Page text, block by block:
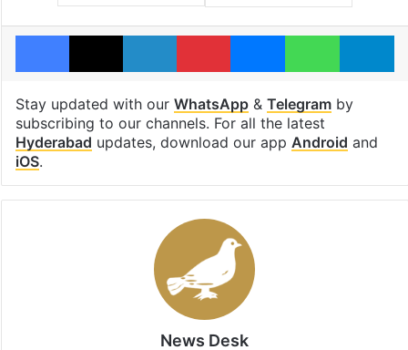
Facebook
X LinkedInPinterestMessengerWhatsApp
Stay updated with our WhatsApp& Telegramby
subscribing to our channels. For all the latest
Hyderabad updates, download our app Android and
iOS.
News Desk